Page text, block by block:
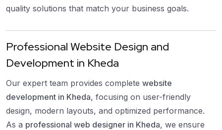
quality solutions that match your business goals.
Professional Website Design and
Development in Kheda
Our expert team provides complete website
development in Kheda, focusing on user-friendly
design, modern layouts, and optimized performance.
As a professional web designer in Kheda, we ensure